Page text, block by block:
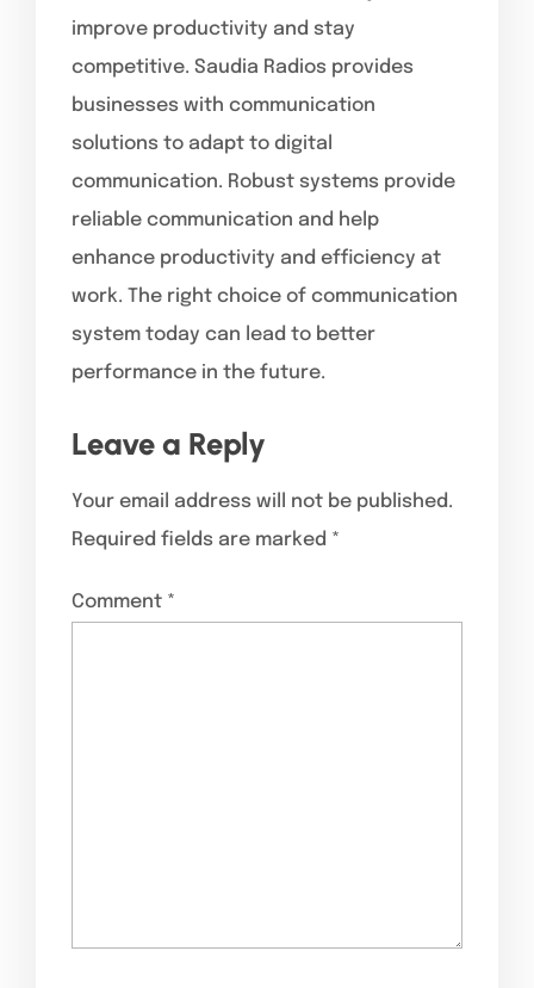
improve productivity and stay
competitive. Saudia Radios provides
businesses with communication
solutions to adapt to digital
communication. Robust systems provide
reliable communication and help
enhance productivity and efficiency at
work. The right choice of communication
system today can lead to better
performance in the future.
Leave a Reply
Your email address will not be published.
Required fields are marked *
Comment *